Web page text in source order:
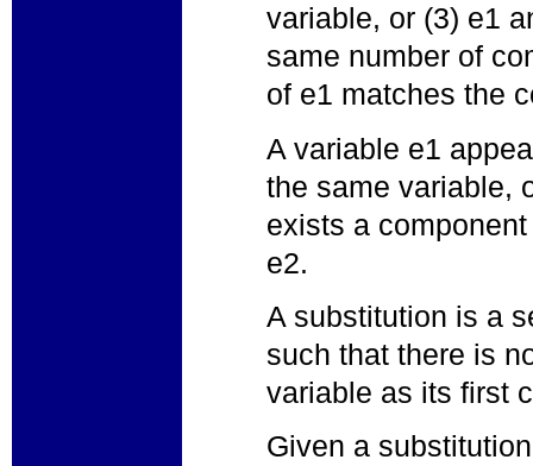
variable, or (3) e1
same number of
of e1 matches the
A variable e1
the same variable,
exists a
e2.
A substitution is a
such that there is
variable as its first
Given a